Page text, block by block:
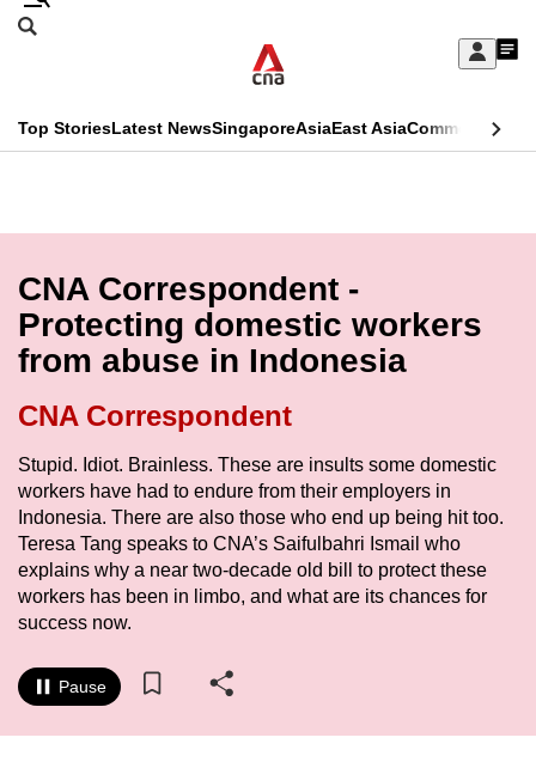
Skip
Sign
My
menu
Search
CNAR
Menu
Top StoriesLatest NewsSingaporeAsiaEast AsiaCommentary
Secondary
Menu
CNA Correspondent -
Protecting domestic workers
from abuse in Indonesia
CNA Correspondent
Stupid. Idiot. Brainless. These are insults some domestic
workers have had to endure from their employers in
Indonesia. There are also those who end up being hit too.
Teresa Tang speaks to CNA’s Saifulbahri Ismail who
explains why a near two-decade old bill to protect these
workers has been in limbo, and what are its chances for
success now.
Pause
This
longer
supported
We
it's
a
hassle
to
switch
browsers
we
want
your